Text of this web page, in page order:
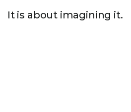
It is about imagining it.